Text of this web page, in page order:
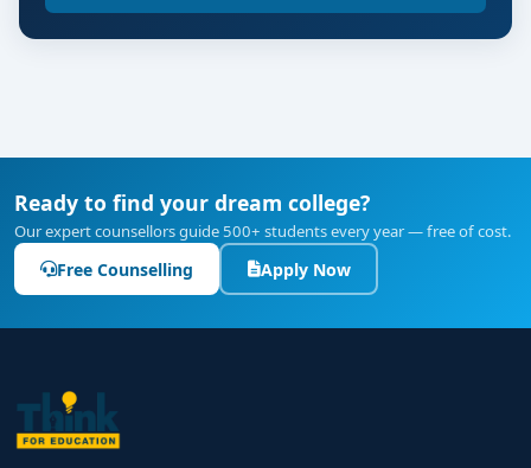
Ready to find your dream college?
Our expert counsellors guide 500+ students every year — free of cost.
Free Counselling Apply Now